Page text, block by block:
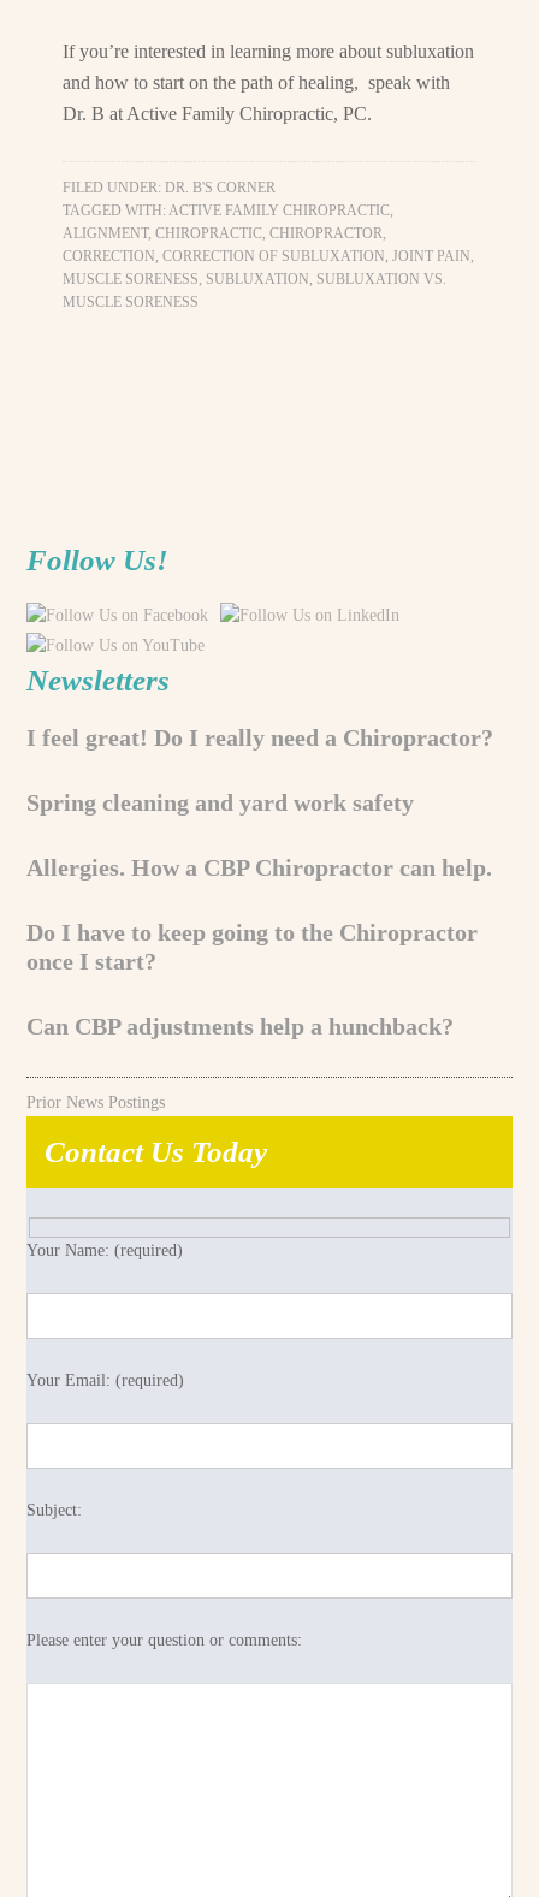
If you’re interested in learning more about subluxation
and how to start on the path of healing, speak with
Dr. B at Active Family Chiropractic, PC.
FILED UNDER:DR. B'S CORNER
TAGGED WITH:ACTIVE FAMILY CHIROPRACTIC,
ALIGNMENT,CHIROPRACTIC,CHIROPRACTOR,
CORRECTION,CORRECTION OF SUBLUXATION,JOINT PAIN,
MUSCLE SORENESS, SUBLUXATION, SUBLUXATION VS.
MUSCLE SORENESS
Follow Us!
Newsletters
I feel great! Do I really need a Chiropractor?
Spring cleaning and yard work safety
Allergies. How a CBP Chiropractor can help.
Do I have to keep going to the Chiropractor
once I start?
Can CBP adjustments help a hunchback?
Prior News Postings
Contact Us Today
Your Name: (required)
Your Email: (required)
Subject:
Please enter your question or comments: